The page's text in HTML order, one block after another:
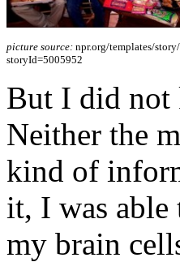
picture source: npr.org/templates/
storyId=5005952
But I did not
Neither the
kind of
it, I was able
my brain